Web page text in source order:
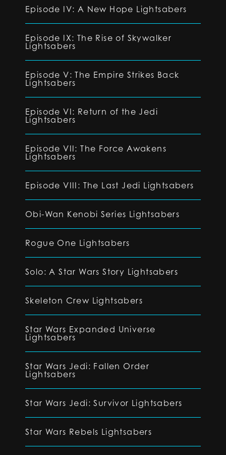
Episode IV: A New Hope Lightsabers
Episode IX: The Rise of Skywalker
Lightsabers
Episode V: The Empire Strikes Back
Lightsabers
Episode VI: Return of the Jedi
Lightsabers
Episode VII: The Force Awakens
Lightsabers
Episode VIII: The Last Jedi Lightsabers
Obi-Wan Kenobi Series Lightsabers
Rogue One Lightsabers
Solo: A Star Wars Story Lightsabers
Skeleton Crew Lightsabers
Star Wars Expanded Universe
Lightsabers
Star Wars Jedi: Fallen Order
Lightsabers
Star Wars Jedi: Survivor Lightsabers
Star Wars Rebels Lightsabers